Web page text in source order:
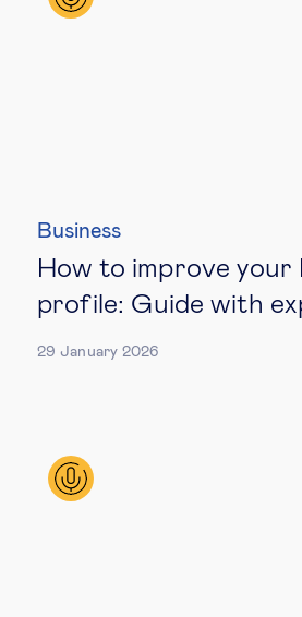
Business
How to improve your
profile: Guide with
29 January 2026